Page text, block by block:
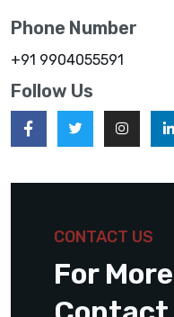
Phone Number
+91 9904055591
Follow Us
CONTACT US
For